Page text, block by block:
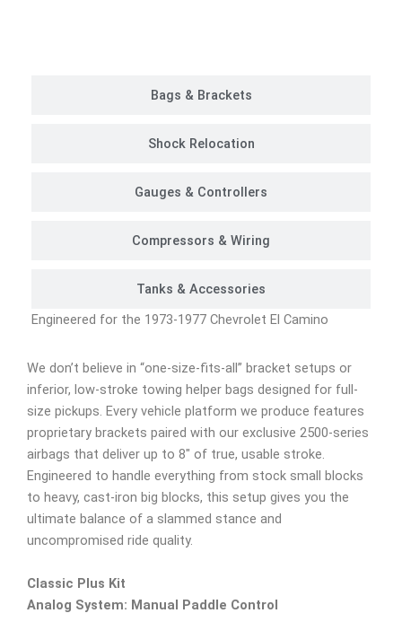
Bags & Brackets
Shock Relocation
Gauges & Controllers
Compressors & Wiring
Tanks & Accessories
Engineered for the 1973-1977 Chevrolet El Camino
We don’t believe in “one-size-fits-all” bracket setups or
inferior, low-stroke towing helper bags designed for full-
size pickups. Every vehicle platform we produce features
proprietary brackets paired with our exclusive 2500-series
airbags that deliver up to 8″ of true, usable stroke.
Engineered to handle everything from stock small blocks
to heavy, cast-iron big blocks, this setup gives you the
ultimate balance of a slammed stance and
uncompromised ride quality.
Classic Plus Kit
Analog System: Manual Paddle Control